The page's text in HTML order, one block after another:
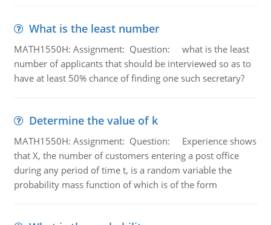
What is the least number
MATH1550H: Assignment: Question: what is the least
number of applicants that should be interviewed so as to
have at least 50% chance of finding one such secretary?
Determine the value of k
MATH1550H: Assignment: Question: Experience shows
that X, the number of customers entering a post office
during any period of time t, is a random variable the
probability mass function of which is of the form